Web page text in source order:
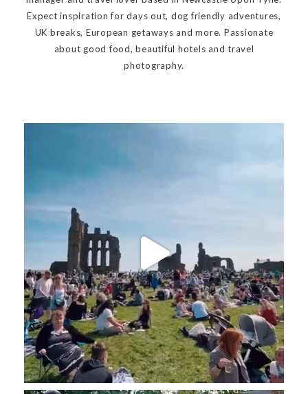
Expect inspiration for days out, dog friendly adventures,
UK breaks, European getaways and more. Passionate
about good food, beautiful hotels and travel
photography.